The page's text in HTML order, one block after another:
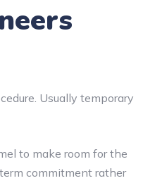
Usually temporary
to make room for the
commitment rather